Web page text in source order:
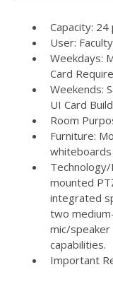
Capacity: 24
User:
Weekdays:
Card
Weekends:
UI Card
Room
Furniture:
whiteboards
mounted
integrated
two
mic/
capabilities.
Important